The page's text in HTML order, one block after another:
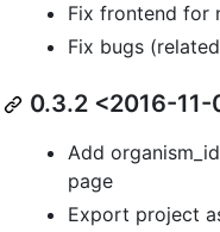
Fix frontend for
Fix bugs
0.3.2 <2016-11-
Add
page
Export project